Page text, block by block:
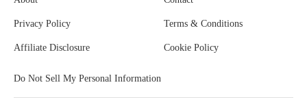
Privacy Policy Terms & Conditions
Affiliate Disclosure Cookie Policy
Do Not Sell My Personal Information